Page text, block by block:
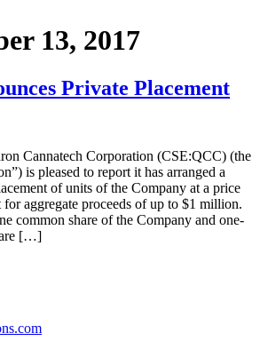
13, 2017
Private Placement
Cannatech Corporation (CSE:QCC) (the
is pleased to report it has arranged a
of units of the Company at a price
aggregate proceeds of up to $1 million.
common share of the Company and one-
[…]